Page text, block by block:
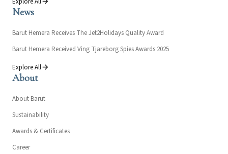
News
Barut Hemera Receives The Jet2Holidays Quality Award
Barut Hemera Received Ving Tjareborg Spies Awards 2025
Explore All
About
About Barut
Sustainability
Awards & Certificates
Career